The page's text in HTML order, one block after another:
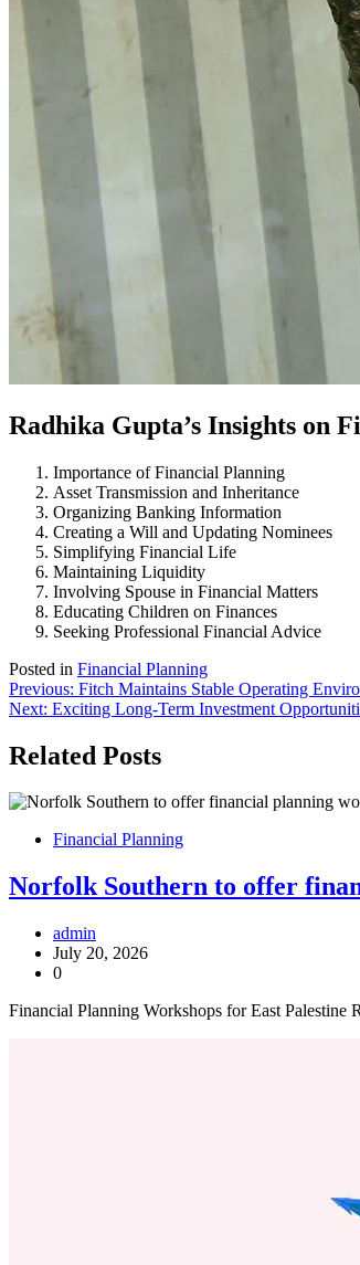
Radhika Gupta’s Insights on
Importance of Financial Planning
Asset Transmission and Inheritance
Organizing Banking Information
Creating a Will and Updating Nominees
Simplifying Financial Life
Maintaining Liquidity
Involving Spouse in Financial Matters
Educating Children on Finances
Seeking Professional Financial Advice
Posted in Financial Planning
Post
navigation
Previous: Fitch Maintains Stable Operating
Next: Exciting Long-Term Investment
Related Posts
Financial Planning
Norfolk Southern to offer
admin
July 20, 2026
0
Financial Planning Workshops for East